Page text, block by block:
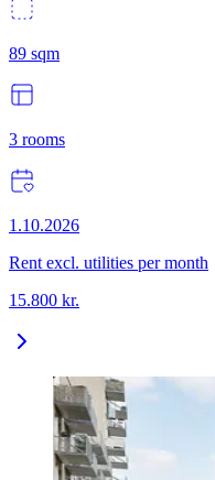
89 sqm
3 rooms
1.10.2026
Rent excl. utilities per month
15.800 kr.